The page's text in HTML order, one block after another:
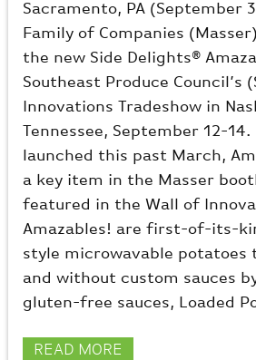
Sacramento, PA (September
Family of Companies
the new Side Delights®
Southeast Produce Council’s
Innovations Tradeshow in
Tennessee, September 12-14.
launched this past March,
a key item in the Masser
featured in the Wall of
Amazables! are first-of-its-
style microwavable potatoes
and without custom sauces
gluten-free sauces, Loaded
READ MORE